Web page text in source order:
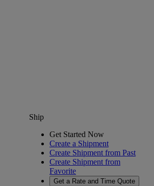
Ship
Get Started Now
Create a Shipment
Create Shipment from Past
Create Shipment from
Favorite
Get a Rate and Time Quote